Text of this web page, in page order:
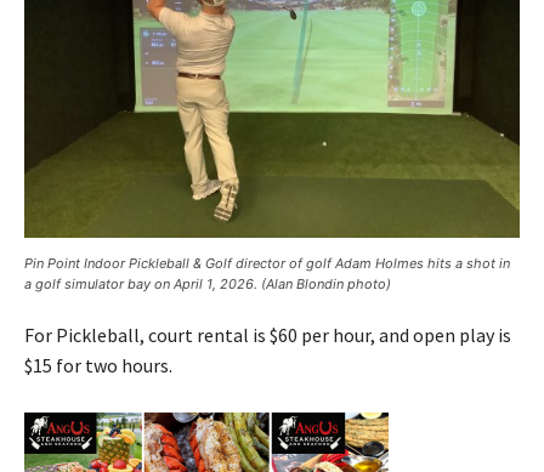
Pin Point Indoor Pickleball & Golf director of golf Adam Holmes hits a shot in
a golf simulator bay on April 1, 2026. (Alan Blondin photo)
For Pickleball, court rental is $60 per hour, and open play is
$15 for two hours.